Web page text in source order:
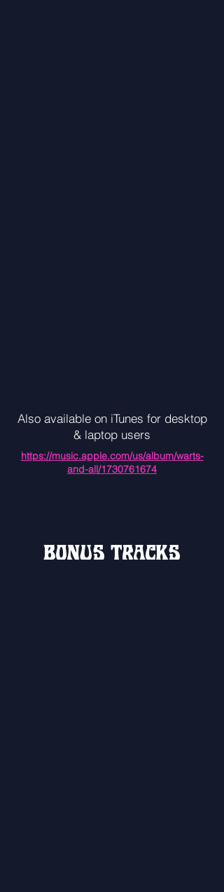
Also available on iTunes for desktop
& laptop users
https://music.apple.com/us/album/warts-
and-all/1730761674
BONUS TRACKS